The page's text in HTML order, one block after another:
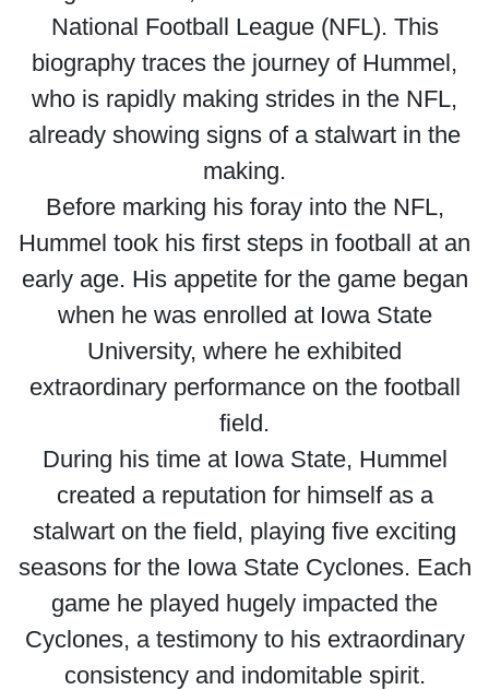
National Football League (NFL). This
biography traces the journey of Hummel,
who is rapidly making strides in the NFL,
already showing signs of a stalwart in the
making.
Before marking his foray into the NFL,
Hummel took his first steps in football at an
early age. His appetite for the game began
when he was enrolled at Iowa State
University, where he exhibited
extraordinary performance on the football
field.
During his time at Iowa State, Hummel
created a reputation for himself as a
stalwart on the field, playing five exciting
seasons for the Iowa State Cyclones. Each
game he played hugely impacted the
Cyclones, a testimony to his extraordinary
consistency and indomitable spirit.